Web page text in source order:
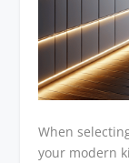
When
your modern